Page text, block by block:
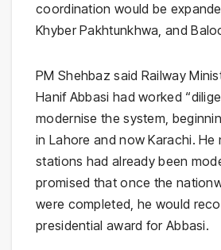
coordination would be
Khyber Pakhtunkhwa, and
PM Shehbaz said Railway
Hanif Abbasi had worked
modernise the system,
in Lahore and now Karachi.
stations had already been
promised that once the
were completed, he would
presidential award for Abbasi.